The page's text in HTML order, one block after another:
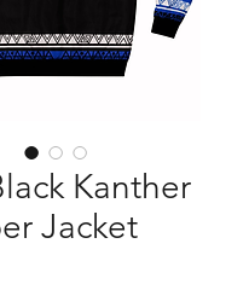
Kanther
Jacket